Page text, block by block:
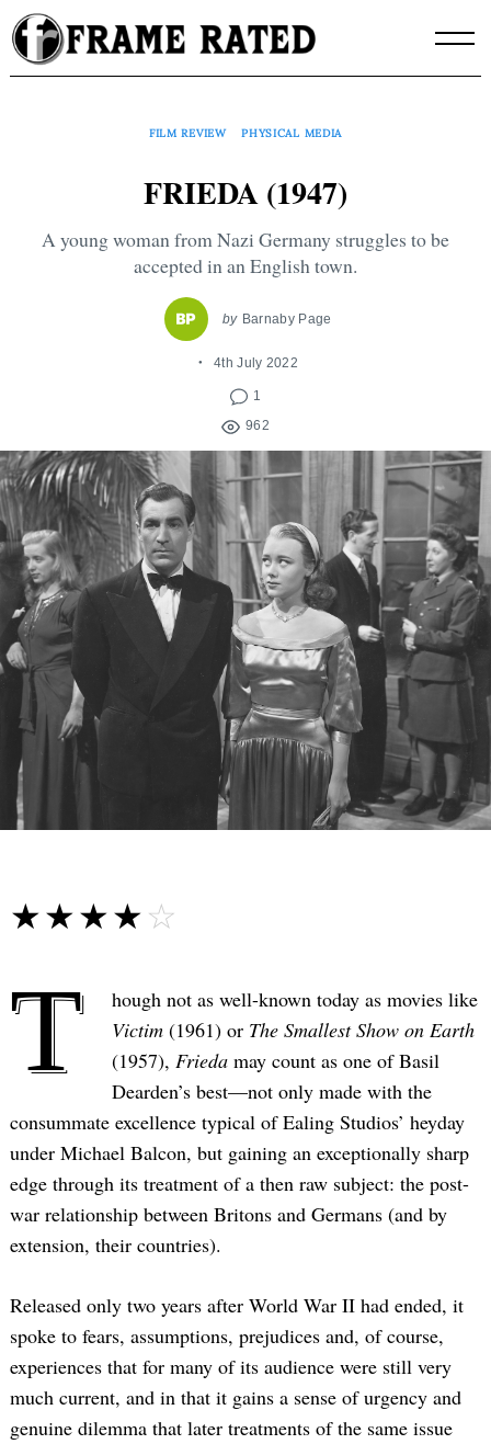
Skip
to
content
FILM REVIEW PHYSICAL MEDIA
FRIEDA (1947)
A young woman from Nazi Germany struggles to be
accepted in an English town.
by Barnaby Page
4th July 2022
1
962
☆☆☆☆☆
★★★★★
T
hough not as well-known today as movies like
Victim (1961) or The Smallest Show on Earth
(1957), Frieda may count as one of Basil
Dearden’s best—not only made with the
consummate excellence typical of Ealing Studios’ heyday
under Michael Balcon, but gaining an exceptionally sharp
edge through its treatment of a then raw subject: the post-
war relationship between Britons and Germans (and by
extension, their countries).
Released only two years after World War II had ended, it
spoke to fears, assumptions, prejudices and, of course,
experiences that for many of its audience were still very
much current, and in that it gains a sense of urgency and
genuine dilemma that later treatments of the same issue